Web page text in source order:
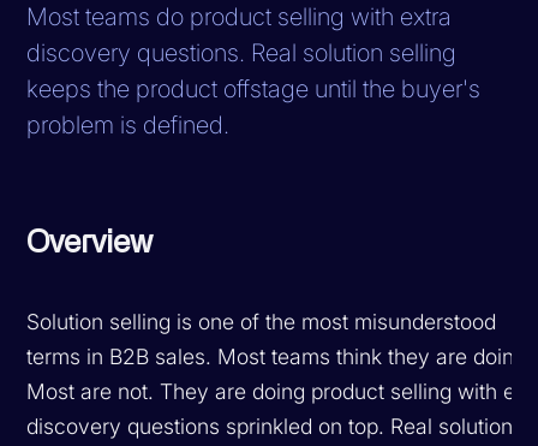
Most teams do product selling with extra
discovery questions. Real solution selling
keeps the product offstage until the buyer's
problem is defined.
Overview
Solution selling is one of the most misunderstood
terms in B2B sales. Most teams think they are doing
Most are not. They are doing product selling with
discovery questions sprinkled on top. Real solution